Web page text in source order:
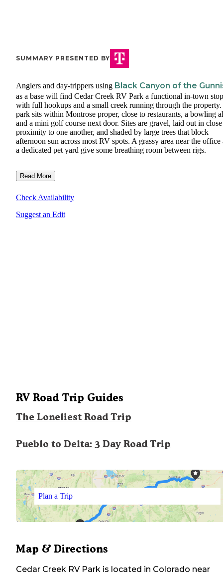
SUMMARY PRESENTED BY
Anglers and day-trippers using Black Canyon of the
as a base will find Cedar Creek RV Park a functional in-town
with full hookups and a small creek running through the
park sits within Montrose proper, close to restaurants, a bowling
and a mini golf course next door. Sites are gravel, laid out in close
proximity to one another, and shaded by large trees that block
afternoon sun across most RV spots. A grassy area near the office
a dedicated pet yard give some breathing room between rigs.
Read More
Check Availability
Suggest an Edit
RV Road Trip Guides
The Loneliest Road Trip
Pueblo to Delta: 3 Day Road Trip
Plan a Trip
Map & Directions
Cedar Creek RV Park is located in Colorado near